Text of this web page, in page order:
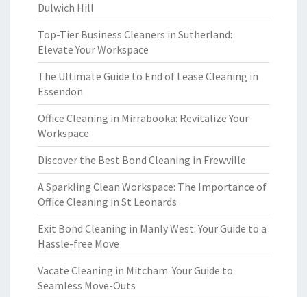
Dulwich Hill
Top-Tier Business Cleaners in Sutherland:
Elevate Your Workspace
The Ultimate Guide to End of Lease Cleaning in
Essendon
Office Cleaning in Mirrabooka: Revitalize Your
Workspace
Discover the Best Bond Cleaning in Frewville
A Sparkling Clean Workspace: The Importance of
Office Cleaning in St Leonards
Exit Bond Cleaning in Manly West: Your Guide to a
Hassle-free Move
Vacate Cleaning in Mitcham: Your Guide to
Seamless Move-Outs